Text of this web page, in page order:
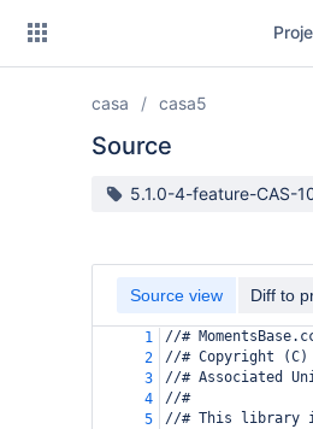
casa casa5
Source
Source branch
5.1.0-4-feature-CAS-
Source view Diff to
1
//#
2
//# Copyright (C)
3
//# Associated
4
//#
5
//# This library